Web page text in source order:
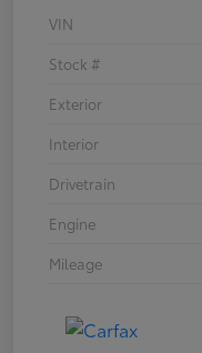
VIN
Stock #
Exterior
Interior
Drivetrain
Engine
Mileage